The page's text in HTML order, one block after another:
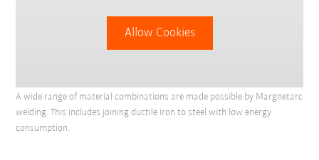
Allow Cookies
A wide range of material combinations are made possible by Margnetarc
welding. This includes joining ductile iron to steel with low energy
consumption.